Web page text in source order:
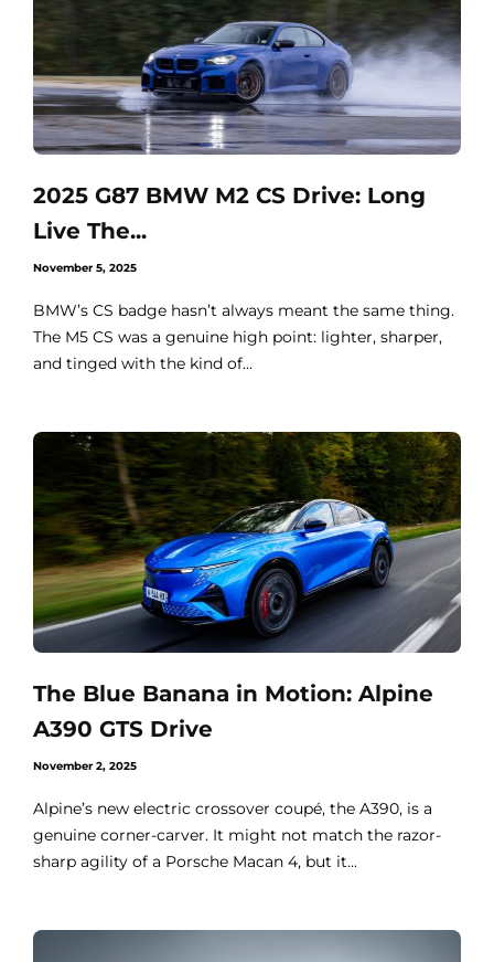
2025 G87 BMW M2 CS Drive: Long
Live The...
November 5, 2025
BMW’s CS badge hasn’t always meant the same thing.
The M5 CS was a genuine high point: lighter, sharper,
and tinged with the kind of...
The Blue Banana in Motion: Alpine
A390 GTS Drive
November 2, 2025
Alpine’s new electric crossover coupé, the A390, is a
genuine corner-carver. It might not match the razor-
sharp agility of a Porsche Macan 4, but it...